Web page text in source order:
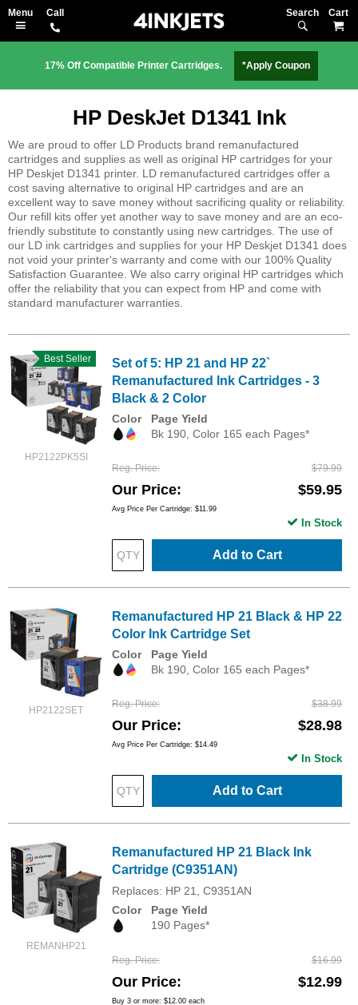
Search
17% Off Compatible Printer Cartridges. *Apply Coupon
HP DeskJet D1341 Ink
We are proud to offer LD Products brand remanufactured
cartridges and supplies as well as original HP cartridges for your
HP Deskjet D1341 printer. LD remanufactured cartridges offer a
cost saving alternative to original HP cartridges and are an
excellent way to save money without sacrificing quality or reliability.
Our refill kits offer yet another way to save money and are an eco-
friendly substitute to constantly using new cartridges. The use of
our LD ink cartridges and supplies for your HP Deskjet D1341 does
not void your printer's warranty and come with our 100% Quality
Satisfaction Guarantee. We also carry original HP cartridges which
offer the reliability that you can expect from HP and come with
standard manufacturer warranties.
HP2122PK5SI
Best Seller
Set of 5: HP 21 and HP 22`
Remanufactured Ink Cartridges - 3
Black & 2 Color
Color
Page Yield
Bk 190, Color 165 each Pages*
Reg. Price $79.99
Our Price $59.95
Avg Price Per Cartridge: $11.99
Add to Cart
In Stock
HP2122SET
Remanufactured HP 21 Black & HP 22
Color Ink Cartridge Set
Color
Page Yield
Bk 190, Color 165 each Pages*
Reg. Price $38.99
Our Price $28.98
Avg Price Per Cartridge: $14.49
Add to Cart
In Stock
REMANHP21
Remanufactured HP 21 Black Ink
Cartridge (C9351AN)
Replaces: HP 21, C9351AN
Color
Page Yield
190 Pages*
Reg. Price $16.99
Our Price $12.99
Buy 3 or more: $12.00 each